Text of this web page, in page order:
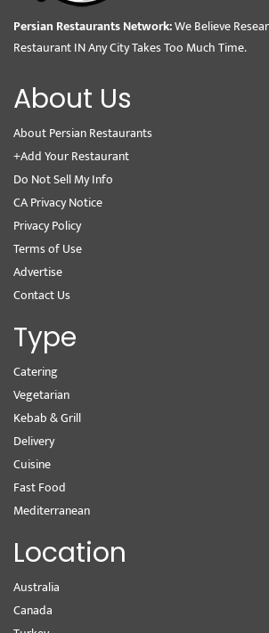
Persian Restaurants Network:We Believe
Restaurant IN Any City Takes Too Much Time.
About Us
About Persian Restaurants
+Add Your Restaurant
Do Not Sell My Info
CA Privacy Notice
Privacy Policy
Terms of Use
Advertise
Contact Us
Type
Catering
Vegetarian
Kebab & Grill
Delivery
Cuisine
Fast Food
Mediterranean
Location
Australia
Canada